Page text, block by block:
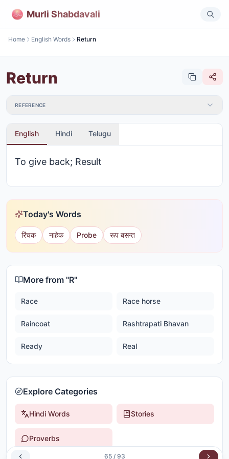
Murli Shabdavali
Home English Words Return
Return
REFERENCE
English Hindi Telugu
To give back; Result
Today's Words
रिंचक नाहेक Probe रूप बसन्त
More from "R"
Race Race horse
Raincoat Rashtrapati Bhavan
Ready Real
Explore Categories
Hindi Words Stories
Proverbs
65/ 93